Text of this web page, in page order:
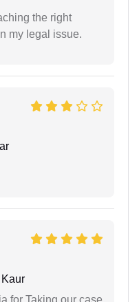
the right
my legal issue.
for Taking our case